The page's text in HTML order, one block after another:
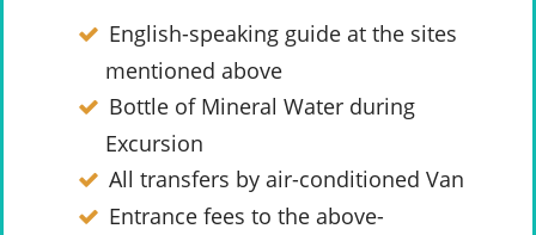
English-speaking guide at the sites
mentioned above
Bottle of Mineral Water during
Excursion
All transfers by air-conditioned Van
Entrance fees to the above-